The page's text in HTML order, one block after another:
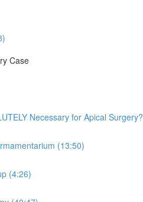
Case
Necessary for Apical Surgery?
(13:50)
(4:26)